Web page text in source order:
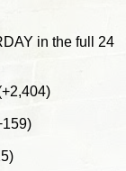
in the full 24